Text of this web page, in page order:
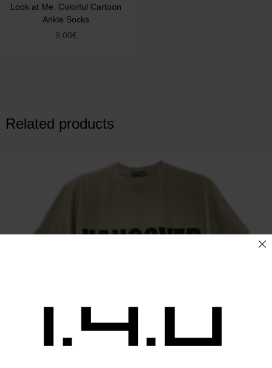
Look at Me. Colorful Cartoon
Ankle Socks
9,00€
Related products